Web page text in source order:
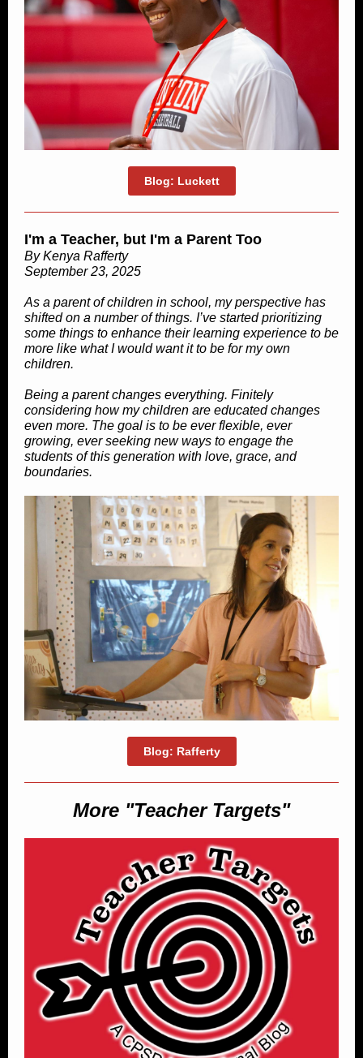
Blog: Luckett
I'm a Teacher, but I'm a Parent Too
By Kenya Rafferty
September 23, 2025
As a parent of children in school, my perspective has
shifted on a number of things. I’ve started prioritizing
some things to enhance their learning experience to be
more like what I would want it to be for my own
children.
Being a parent changes everything. Finitely
considering how my children are educated changes
even more. The goal is to be ever flexible, ever
growing, ever seeking new ways to engage the
students of this generation with love, grace, and
boundaries.
Blog: Rafferty
More "Teacher Targets"